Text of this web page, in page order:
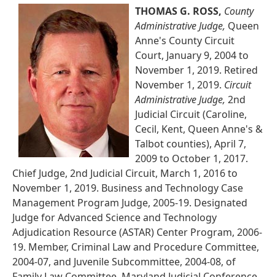
THOMAS G. ROSS, County
Administrative Judge, Queen
Anne's County Circuit
Court, January 9, 2004 to
November 1, 2019. Retired
November 1, 2019. Circuit
Administrative Judge, 2nd
Judicial Circuit (Caroline,
Cecil, Kent, Queen Anne's &
Talbot counties), April 7,
2009 to October 1, 2017.
Chief Judge, 2nd Judicial Circuit, March 1, 2016 to
November 1, 2019. Business and Technology Case
Management Program Judge, 2005-19. Designated
Judge for Advanced Science and Technology
Adjudication Resource (ASTAR) Center Program, 2006-
19. Member, Criminal Law and Procedure Committee,
2004-07, and Juvenile Subcommittee, 2004-08, of